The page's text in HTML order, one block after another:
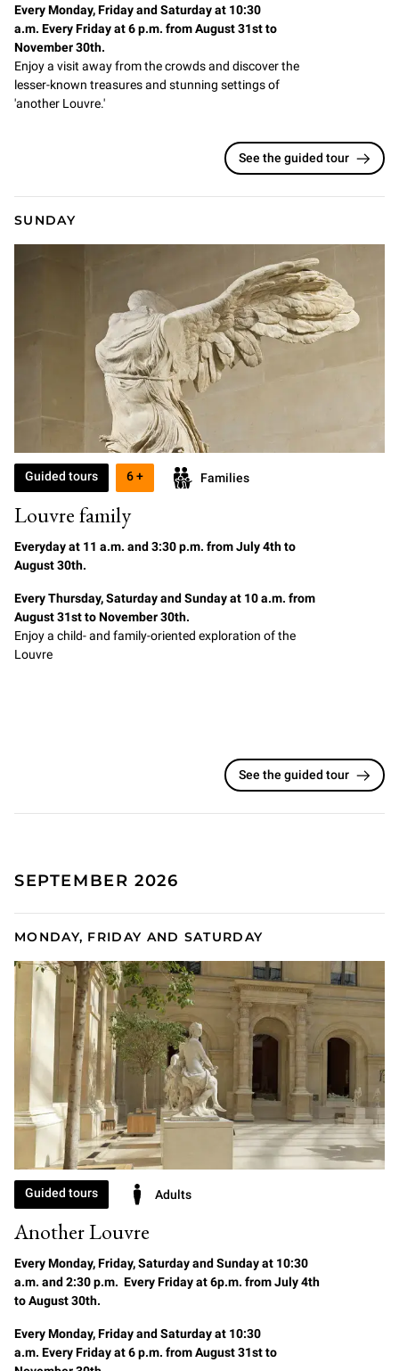
Every Monday, Friday and Saturday at 10:30
a.m. Every Friday at 6 p.m. from August 31st to
November 30th.
Enjoy a visit away from the crowds and discover the
lesser-known treasures and stunning settings of
'another Louvre.'
See the guided tour
SUNDAY
Louvre family
Guided tours 6 + Families
Everyday at 11 a.m. and 3:30 p.m. from July 4th to
August 30th.
Every Thursday, Saturday and Sunday at 10 a.m. from
August 31st to November 30th.
Enjoy a child- and family-oriented exploration of the
Louvre
See the guided tour
SEPTEMBER 2026
MONDAY, FRIDAY AND SATURDAY
Another Louvre
Guided tours Adults
Every Monday, Friday, Saturday and Sunday at 10:30
a.m. and 2:30 p.m. Every Friday at 6p.m. from July 4th
to August 30th.
Every Monday, Friday and Saturday at 10:30
a.m. Every Friday at 6 p.m. from August 31st to